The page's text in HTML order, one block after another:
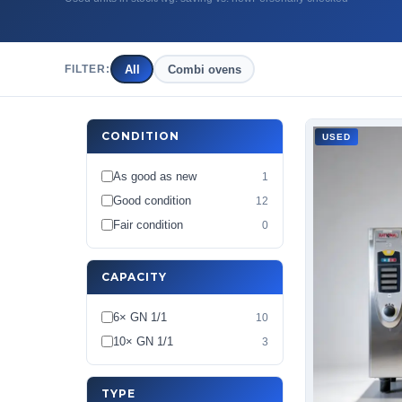
FILTER: All Combi ovens
CONDITION
As good as new 1
Good condition 12
Fair condition 0
CAPACITY
6× GN 1/1 10
10× GN 1/1 3
TYPE
USED